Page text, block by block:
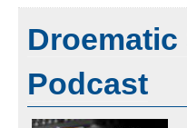
Droematic
Podcast